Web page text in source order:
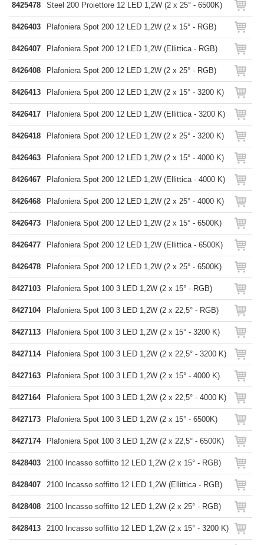
8425478 Steel 200 Proiettore 12 LED 1,2W (2 x 25° - 6500K)
8426403 Plafoniera Spot 200 12 LED 1,2W (2 x 15° - RGB)
8426407 Plafoniera Spot 200 12 LED 1,2W (Ellittica - RGB)
8426408 Plafoniera Spot 200 12 LED 1,2W (2 x 25° - RGB)
8426413 Plafoniera Spot 200 12 LED 1,2W (2 x 15° - 3200 K)
8426417 Plafoniera Spot 200 12 LED 1,2W (Ellittica - 3200 K)
8426418 Plafoniera Spot 200 12 LED 1,2W (2 x 25° - 3200 K)
8426463 Plafoniera Spot 200 12 LED 1,2W (2 x 15° - 4000 K)
8426467 Plafoniera Spot 200 12 LED 1,2W (Ellittica - 4000 K)
8426468 Plafoniera Spot 200 12 LED 1,2W (2 x 25° - 4000 K)
8426473 Plafoniera Spot 200 12 LED 1,2W (2 x 15° - 6500K)
8426477 Plafoniera Spot 200 12 LED 1,2W (Ellittica - 6500K)
8426478 Plafoniera Spot 200 12 LED 1,2W (2 x 25° - 6500K)
8427103 Plafoniera Spot 100 3 LED 1,2W (2 x 15° - RGB)
8427104 Plafoniera Spot 100 3 LED 1,2W (2 x 22,5° - RGB)
8427113 Plafoniera Spot 100 3 LED 1,2W (2 x 15° - 3200 K)
8427114 Plafoniera Spot 100 3 LED 1,2W (2 x 22,5° - 3200 K)
8427163 Plafoniera Spot 100 3 LED 1,2W (2 x 15° - 4000 K)
8427164 Plafoniera Spot 100 3 LED 1,2W (2 x 22,5° - 4000 K)
8427173 Plafoniera Spot 100 3 LED 1,2W (2 x 15° - 6500K)
8427174 Plafoniera Spot 100 3 LED 1,2W (2 x 22,5° - 6500K)
8428403 2100 Incasso soffitto 12 LED 1,2W (2 x 15° - RGB)
8428407 2100 Incasso soffitto 12 LED 1,2W (Ellittica - RGB)
8428408 2100 Incasso soffitto 12 LED 1,2W (2 x 25° - RGB)
8428413 2100 Incasso soffitto 12 LED 1,2W (2 x 15° - 3200 K)